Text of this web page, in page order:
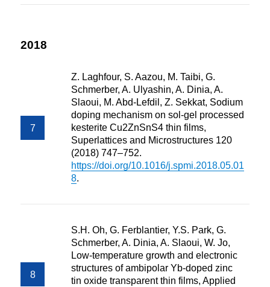
2018
Z. Laghfour, S. Aazou, M. Taibi, G.
Schmerber, A. Ulyashin, A. Dinia, A.
Slaoui, M. Abd-Lefdil, Z. Sekkat, Sodium
doping mechanism on sol-gel processed
kesterite Cu2ZnSnS4 thin films,
Superlattices and Microstructures 120
(2018) 747–752.
https://doi.org/10.1016/j.spmi.2018.05.01
8.
S.H. Oh, G. Ferblantier, Y.S. Park, G.
Schmerber, A. Dinia, A. Slaoui, W. Jo,
Low-temperature growth and electronic
structures of ambipolar Yb-doped zinc
tin oxide transparent thin films, Applied